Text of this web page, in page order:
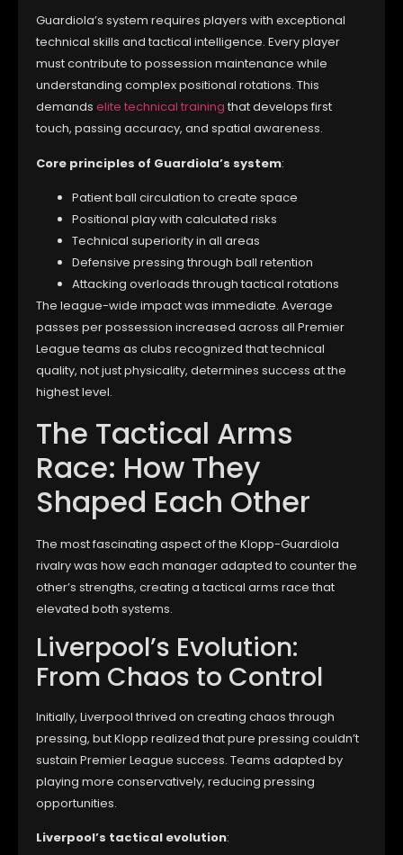
Guardiola’s system requires players with exceptional
technical skills and tactical intelligence. Every player
must contribute to possession maintenance while
understanding complex positional rotations. This
demands elite technical training that develops first
touch, passing accuracy, and spatial awareness.
Core principles of Guardiola’s system:
Patient ball circulation to create space
Positional play with calculated risks
Technical superiority in all areas
Defensive pressing through ball retention
Attacking overloads through tactical rotations
The league-wide impact was immediate. Average
passes per possession increased across all Premier
League teams as clubs recognized that technical
quality, not just physicality, determines success at the
highest level.
The Tactical Arms
Race: How They
Shaped Each Other
The most fascinating aspect of the Klopp-Guardiola
rivalry was how each manager adapted to counter the
other’s strengths, creating a tactical arms race that
elevated both systems.
Liverpool’s Evolution:
From Chaos to Control
Initially, Liverpool thrived on creating chaos through
pressing, but Klopp realized that pure pressing couldn’t
sustain Premier League success. Teams adapted by
playing more conservatively, reducing pressing
opportunities.
Liverpool’s tactical evolution: